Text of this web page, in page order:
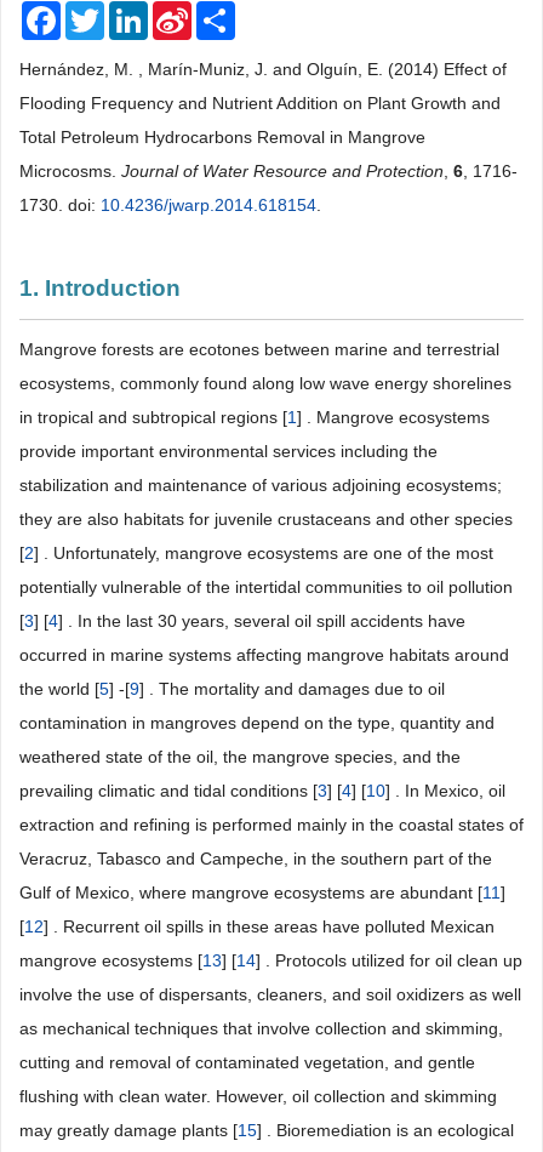
FacebookTwitterLinkedInSina
Weibo
Hernández, M. , Marín-Muniz, J. and Olguín, E. (2014) Effect of
Flooding Frequency and Nutrient Addition on Plant Growth and
Total Petroleum Hydrocarbons Removal in Mangrove
Microcosms. Journal of Water Resource and Protection 6 , 1716-
1730. doi: 10.4236/jwarp.2014.618154
1. Introduction
Mangrove forests are ecotones between marine and terrestrial
ecosystems, commonly found along low wave energy shorelines
in tropical and subtropical regions [1] . Mangrove ecosystems
provide important environmental services including the
stabilization and maintenance of various adjoining ecosystems;
they are also habitats for juvenile crustaceans and other species
[2] . Unfortunately, mangrove ecosystems are one of the most
potentially vulnerable of the intertidal communities to oil pollution
[3] [4] . In the last 30 years, several oil spill accidents have
occurred in marine systems affecting mangrove habitats around
the world [5] -[9] . The mortality and damages due to oil
contamination in mangroves depend on the type, quantity and
weathered state of the oil, the mangrove species, and the
prevailing climatic and tidal conditions [3] [4] [10] . In Mexico, oil
extraction and refining is performed mainly in the coastal states of
Veracruz, Tabasco and Campeche, in the southern part of the
Gulf of Mexico, where mangrove ecosystems are abundant [11]
[12] . Recurrent oil spills in these areas have polluted Mexican
mangrove ecosystems [13] [14] . Protocols utilized for oil clean up
involve the use of dispersants, cleaners, and soil oxidizers as well
as mechanical techniques that involve collection and skimming,
cutting and removal of contaminated vegetation, and gentle
flushing with clean water. However, oil collection and skimming
may greatly damage plants [15] . Bioremediation is an ecological